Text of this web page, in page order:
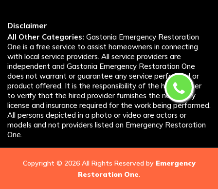
Disclaimer
All Other Categories: Gastonia Emergency Restoration
One is a free service to assist homeowners in connecting
with local service providers. All service providers are
independent and Gastonia Emergency Restoration One
does not warrant or guarantee any service performed or
product offered. It is the responsibility of the homeowner
to verify that the hired provider furnishes the necessary
license and insurance required for the work being performed.
All persons depicted in a photo or video are actors or
models and not providers listed on Emergency Restoration
One.
Copyright © 2026 All Rights Reserved by Emergency
Restoration One.